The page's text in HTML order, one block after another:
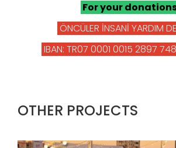
For your
ÖNCÜLER İNSANİ YARDIM
IBAN: TR07 0001 0015 2897
OTHER PROJECTS